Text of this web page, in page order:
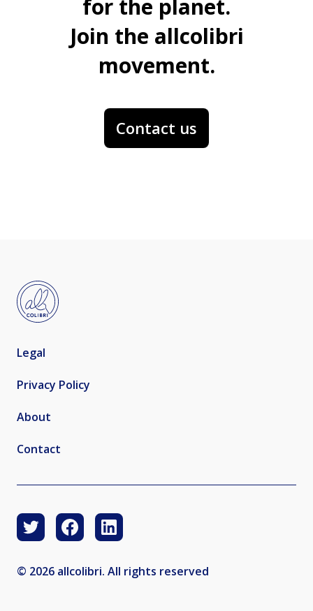
for the planet.
Join the allcolibri
movement.
Contact us
Legal
Privacy Policy
About
Contact
© 2026 allcolibri. All rights reserved